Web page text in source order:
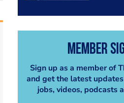
Member
Sign up as a member of
and get the latest
jobs, videos, podcasts